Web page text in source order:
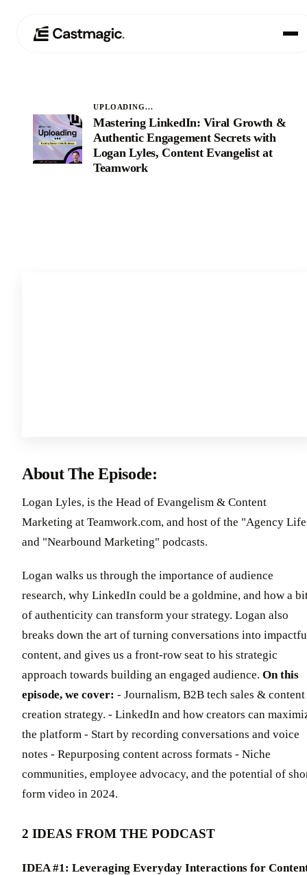
Use Cases
Pricing
UPLOADING...
Mastering LinkedIn: Viral Growth &
Authentic Engagement Secrets with
Logan Lyles, Content Evangelist at
Teamwork
About The Episode:
Logan Lyles, is the Head of Evangelism & Content
Marketing at Teamwork.com, and host of the "Agency
and "Nearbound Marketing" podcasts.
Logan walks us through the importance of audience
research, why LinkedIn could be a goldmine, and how a
of authenticity can transform your strategy. Logan also
breaks down the art of turning conversations into
content, and gives us a front-row seat to his strategic
approach towards building an engaged audience. On this
episode, we cover: - Journalism, B2B tech sales & content
creation strategy. - LinkedIn and how creators can
the platform - Start by recording conversations and voice
notes - Repurposing content across formats - Niche
communities, employee advocacy, and the potential of
form video in 2024.
2 IDEAS FROM THE PODCAST
IDEA #1: Leveraging Everyday Interactions for